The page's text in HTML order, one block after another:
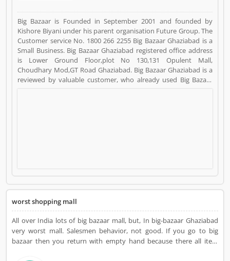
Big Bazaar is Founded in September 2001 and founded by
Kishore Biyani under his parent organisation Future Group. The
Customer service No. 1800 266 2255 Big Bazaar Ghaziabad is a
Small Business. Big Bazaar Ghaziabad registered office address
is Lower Ground Floor,plot No 130,131 Opulent Mall,
Choudhary Mod,GT Road Ghaziabad. Big Bazaar Ghaziabad is a
reviewed by valuable customer, who already used Big Bazaar
worst shopping mall
All over India lots of big bazaar mall, but, In big-bazaar Ghaziabad
very worst mall. Salesmen behavior, not good. If you go to big
bazaar then you return with empty hand because there all item